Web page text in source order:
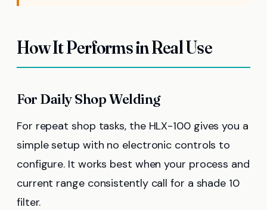
How It Performs in Real Use
For Daily Shop Welding
For repeat shop tasks, the HLX-100 gives you a
simple setup with no electronic controls to
configure. It works best when your process and
current range consistently call for a shade 10
filter.